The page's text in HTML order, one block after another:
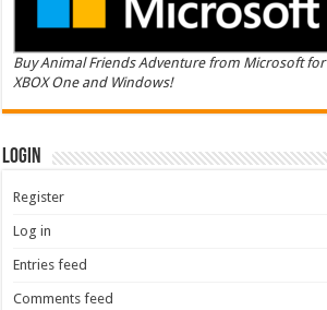
Buy Animal Friends Adventure from Microsoft for
XBOX One and Windows!
Login
Register
Log in
Entries feed
Comments feed